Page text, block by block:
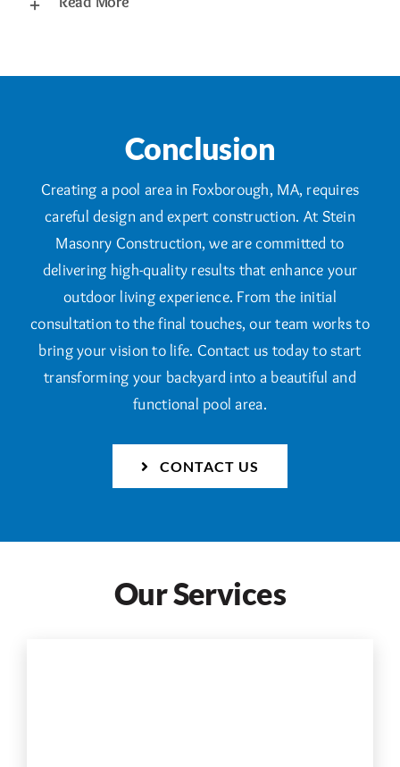
Conclusion
Creating a pool area in Foxborough, MA, requires
careful design and expert construction. At Stein
Masonry Construction, we are committed to
delivering high-quality results that enhance your
outdoor living experience. From the initial
consultation to the final touches, our team works to
bring your vision to life. Contact us today to start
transforming your backyard into a beautiful and
functional pool area.
CONTACT US
Our Services